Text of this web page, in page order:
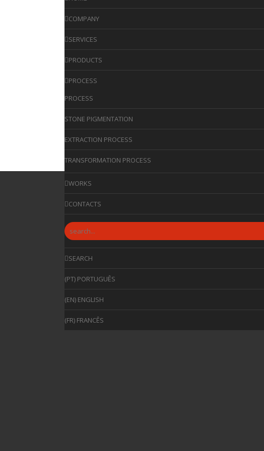
COMPANY
SERVICES
PRODUCTS
PROCESS
PROCESS
STONE PIGMENTATION
EXTRACTION PROCESS
TRANSFORMATION PROCESS
WORKS
CONTACTS
SEARCH
(PT) PORTUGUÊS
(EN) ENGLISH
(FR) FRANCÊS